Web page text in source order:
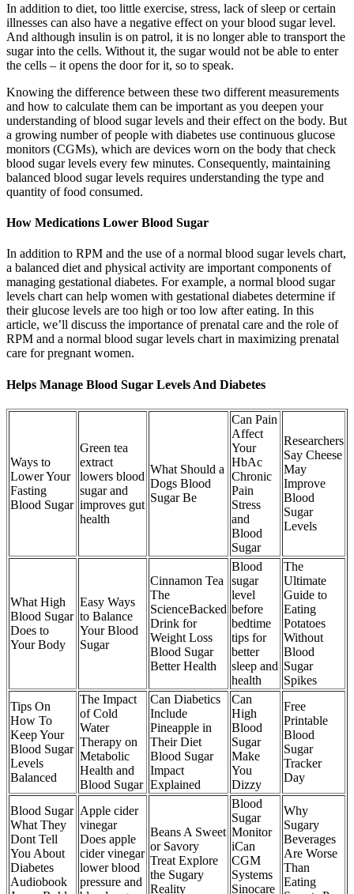
In addition to diet, too little exercise, stress, lack of sleep or certain
illnesses can also have a negative effect on your blood sugar level.
And although insulin is on patrol, it is no longer able to transport the
sugar into the cells. Without it, the sugar would not be able to enter
the cells – it opens the door for it, so to speak.
Knowing the difference between these two different measurements
and how to calculate them can be important as you deepen your
understanding of blood sugar levels and their effect on the body. But
a growing number of people with diabetes use continuous glucose
monitors (CGMs), which are devices worn on the body that check
blood sugar levels every few minutes. Consequently, maintaining
balanced blood sugar levels requires understanding the type and
quantity of food consumed.
How Medications Lower Blood Sugar
In addition to RPM and the use of a normal blood sugar levels chart,
a balanced diet and physical activity are important components of
managing gestational diabetes. For example, a normal blood sugar
levels chart can help women with gestational diabetes determine if
their glucose levels are too high or too low after eating. In this
article, we’ll discuss the importance of prenatal care and the role of
RPM and a normal blood sugar levels chart in maximizing prenatal
care for pregnant women.
Helps Manage Blood Sugar Levels And Diabetes
Ways to
Lower Your
Fasting
Blood Sugar
Green tea
extract
lowers blood
sugar and
improves gut
health
What Should a
Dogs Blood
Sugar Be
Can Pain
Affect
Your
HbAc
Chronic
Pain
Stress
and
Blood
Sugar
Researchers
Say Cheese
May
Improve
Blood
Sugar
Levels
What High
Blood Sugar
Does to
Your Body
Easy Ways
to Balance
Your Blood
Sugar
Cinnamon Tea
The
ScienceBacked
Drink for
Weight Loss
Blood Sugar
Better Health
Blood
sugar
level
before
bedtime
tips for
better
sleep and
health
The
Ultimate
Guide to
Eating
Potatoes
Without
Blood
Sugar
Spikes
Tips On
How To
Keep Your
Blood Sugar
Levels
Balanced
The Impact
of Cold
Water
Therapy on
Metabolic
Health and
Blood Sugar
Can Diabetics
Include
Pineapple in
Their Diet
Blood Sugar
Impact
Explained
Can
High
Blood
Sugar
Make
You
Dizzy
Free
Printable
Blood
Sugar
Tracker
Day
Blood Sugar
What They
Dont Tell
You About
Diabetes
Audiobook
Apple cider
vinegar
Does apple
cider vinegar
lower blood
pressure and
Beans A Sweet
or Savory
Treat Explore
the Sugary
Reality
Blood
Sugar
Monitor
iCan
CGM
Systems
Sinocare
Why
Sugary
Beverages
Are Worse
Than
Eating